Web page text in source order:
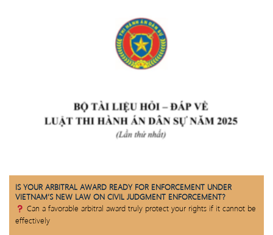
IS YOUR ARBITRAL AWARD READY FOR ENFORCEMENT UNDER
VIETNAM’S NEW LAW ON CIVIL JUDGMENT ENFORCEMENT?
Can a favorable arbitral award truly protect your rights if it cannot be
effectively